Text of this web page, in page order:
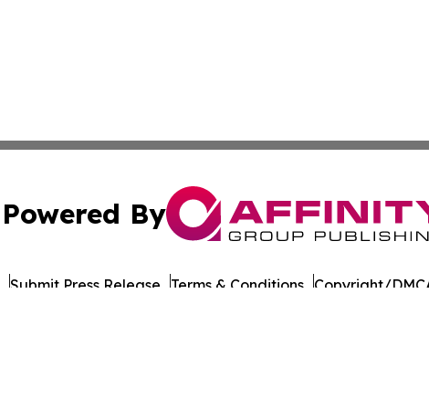
Powered By
Submit Press Release Terms & Conditions Copyright/